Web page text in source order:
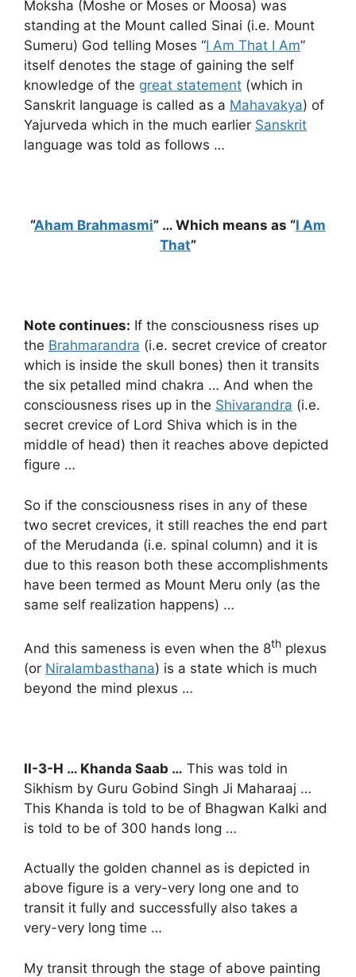
Moksha (Moshe or Moses or Moosa) was
standing at the Mount called Sinai (i.e. Mount
Sumeru) God telling Moses “I Am That I Am”
itself denotes the stage of gaining the self
knowledge of the great statement (which in
Sanskrit language is called as a Mahavakya) of
Yajurveda which in the much earlier Sanskrit
language was told as follows …
“Aham Brahmasmi” … Which means as “I Am
That”
Note continues: If the consciousness rises up
the Brahmarandra (i.e. secret crevice of creator
which is inside the skull bones) then it transits
the six petalled mind chakra … And when the
consciousness rises up in the Shivarandra (i.e.
secret crevice of Lord Shiva which is in the
middle of head) then it reaches above depicted
figure …
So if the consciousness rises in any of these
two secret crevices, it still reaches the end part
of the Merudanda (i.e. spinal column) and it is
due to this reason both these accomplishments
have been termed as Mount Meru only (as the
same self realization happens) …
And this sameness is even when the 8th plexus
(or Niralambasthana) is a state which is much
beyond the mind plexus …
II-3-H … Khanda Saab … This was told in
Sikhism by Guru Gobind Singh Ji Maharaaj …
This Khanda is told to be of Bhagwan Kalki and
is told to be of 300 hands long …
Actually the golden channel as is depicted in
above figure is a very-very long one and to
transit it fully and successfully also takes a
very-very long time …
My transit through the stage of above painting